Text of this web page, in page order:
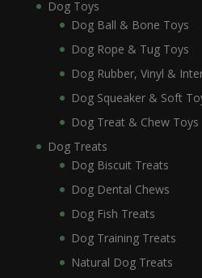
Dog Toys
Dog Ball & Bone Toys
Dog Rope & Tug Toys
Dog Rubber, Vinyl &
Dog Squeaker & Soft
Dog Treat & Chew Toys
Dog Treats
Dog Biscuit Treats
Dog Dental Chews
Dog Fish Treats
Dog Training Treats
Natural Dog Treats